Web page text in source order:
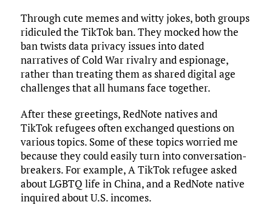
Through cute memes and witty jokes, both groups
ridiculed the TikTok ban. They mocked how the
ban twists data privacy issues into dated
narratives of Cold War rivalry and espionage,
rather than treating them as shared digital age
challenges that all humans face together.
After these greetings, RedNote natives and
TikTok refugees often exchanged questions on
various topics. Some of these topics worried me
because they could easily turn into conversation-
breakers. For example, A TikTok refugee asked
about LGBTQ life in China, and a RedNote native
inquired about U.S. incomes.